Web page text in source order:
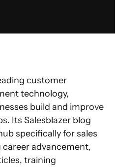
customer
technology,
build and improve
Its Salesblazer blog
specifically for sales
advancement,
training